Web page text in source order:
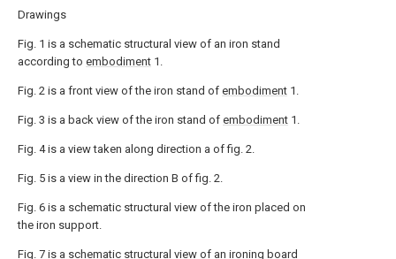
Drawings
Fig. 1 is a schematic structural view of an iron stand
according to embodiment 1.
Fig. 2 is a front view of the iron stand of embodiment 1.
Fig. 3 is a back view of the iron stand of embodiment 1.
Fig. 4 is a view taken along direction a of fig. 2.
Fig. 5 is a view in the direction B of fig. 2.
Fig. 6 is a schematic structural view of the iron placed on
the iron support.
Fig. 7 is a schematic structural view of an ironing board